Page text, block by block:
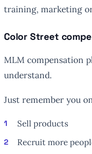
training, marketing
Color Street
MLM compensation
understand.
Just remember you
Sell products
Recruit more